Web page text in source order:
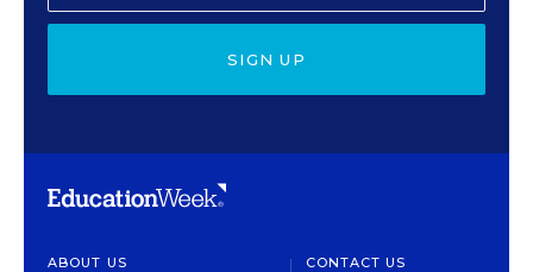
SIGN UP
ABOUT US CONTACT US